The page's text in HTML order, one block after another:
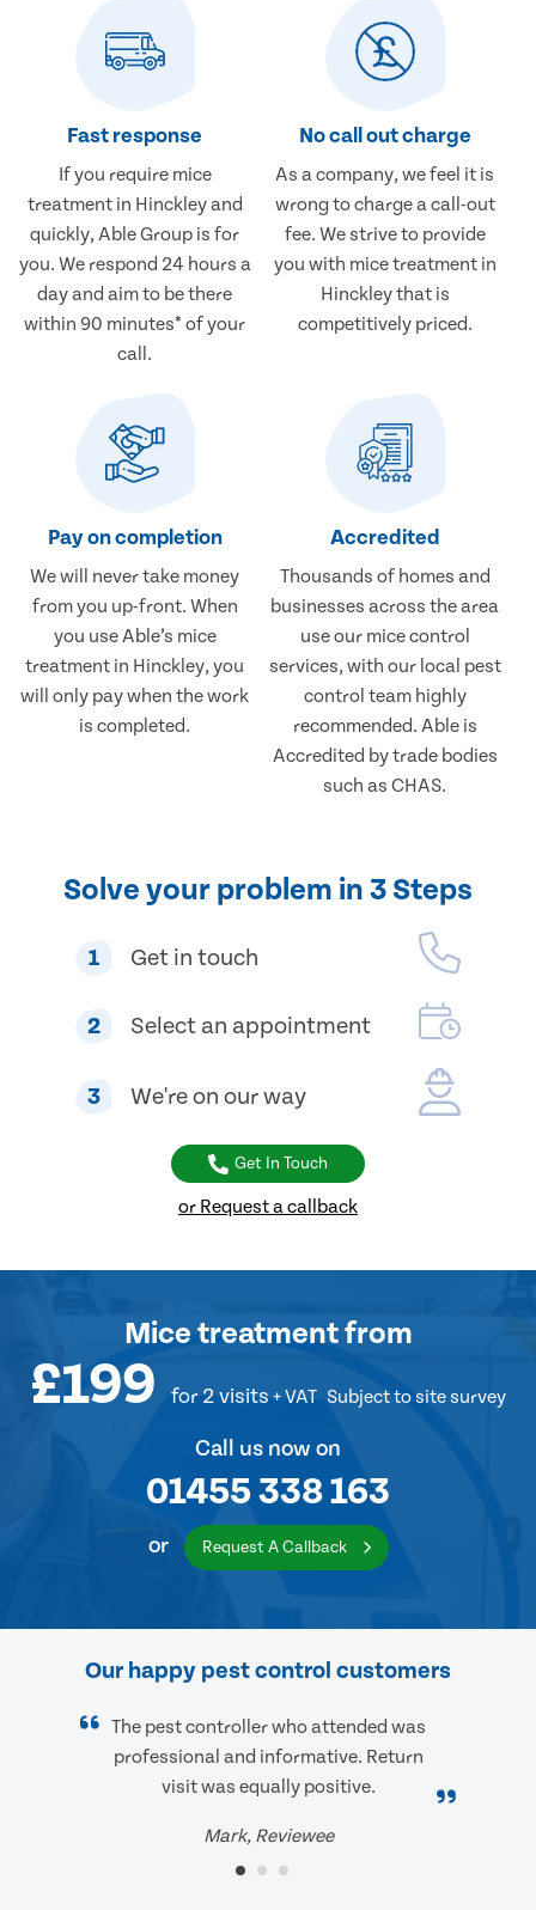
Fast response
If you require mice
treatment in Hinckley and
quickly, Able Group is for
you. We respond 24 hours a
day and aim to be there
within 90 minutes* of your
call.
No call out charge
As a company, we feel it is
wrong to charge a call-out
fee. We strive to provide
you with mice treatment in
Hinckley that is
competitively priced.
Pay on completion
We will never take money
from you up-front. When
you use Able’s mice
treatment in Hinckley, you
will only pay when the work
is completed.
Accredited
Thousands of homes and
businesses across the area
use our mice control
services, with our local pest
control team highly
recommended. Able is
Accredited by trade bodies
such as CHAS.
Solve your problem in 3 Steps
1 Get in touch
2 Select an appointment
3 We're on our way
Get In Touch
or Request a callback
Mice treatmentfrom
£199 for 2 visits + VAT Subject to site survey
Call us now on
01455 338 163
or Request A Callback
Our happy pest control customers
The pest controller who attended was
professional and informative. Return
visit was equally positive.
Mark, Reviewee